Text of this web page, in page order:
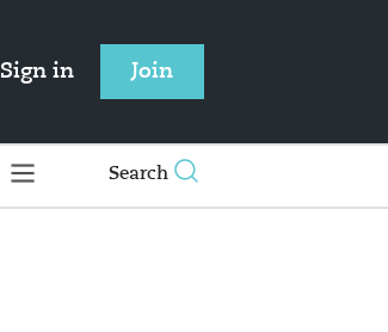
Sign in Join
Search